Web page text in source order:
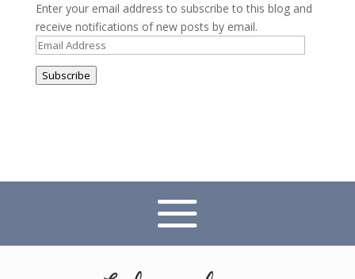
Enter your email address to subscribe to this blog and
receive notifications of new posts by email.
Email
Address
Subscribe